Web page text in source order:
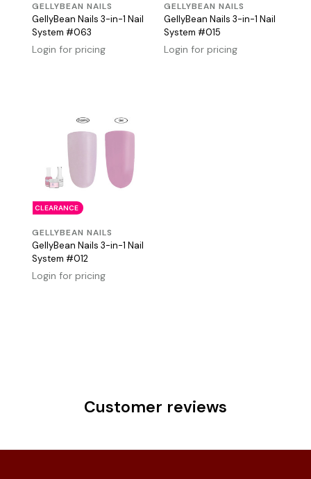
GELLYBEAN NAILS
GellyBean Nails 3-in-1 Nail
System #063
Login for pricing
GELLYBEAN NAILS
GellyBean Nails 3-in-1 Nail
System #015
Login for pricing
CLEARANCE
GELLYBEAN NAILS
GellyBean Nails 3-in-1 Nail
System #012
Login for pricing
Customer reviews